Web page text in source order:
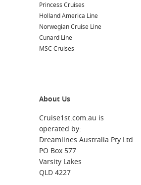
Princess Cruises
Holland America Line
Norwegian Cruise Line
Cunard Line
MSC Cruises
About Us
Cruise1st.com.au is
operated by:
Dreamlines Australia Pty Ltd
PO Box 577
Varsity Lakes
QLD 4227